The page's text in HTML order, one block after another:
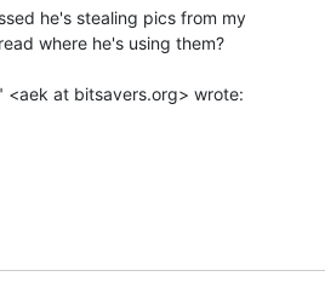
he's stealing pics from my
where he's using them?